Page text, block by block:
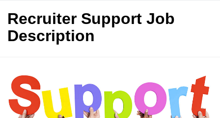
Recruiter Support Job
Description